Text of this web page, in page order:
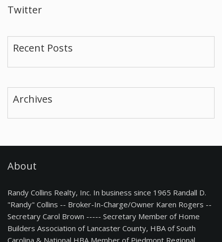
Twitter
Recent Posts
Archives
About
Randy Collins Realty, Inc. In business since 1965 Randall D.
"Randy" Collins -- Broker-In-Charge/Owner Karen Rogers --
Secretary Carol Brown ----- Secretary Member of Home
Builders Association of Lancaster County, HBA of South
Carolina & National HBA Member of Piedmont Regional